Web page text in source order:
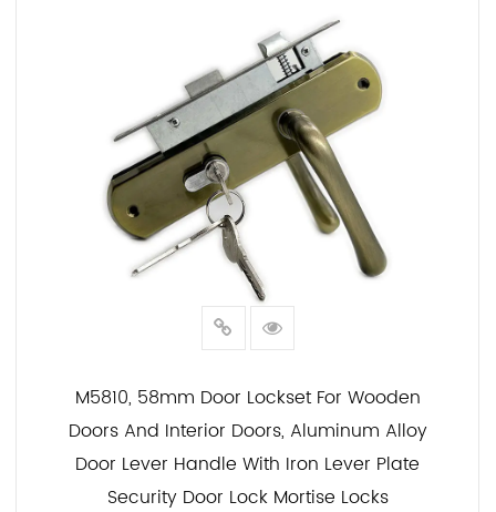
M5810, 58mm Door Lockset For Wooden
Doors And Interior Doors, Aluminum Alloy
Door Lever Handle With Iron Lever Plate
Security Door Lock Mortise Locks